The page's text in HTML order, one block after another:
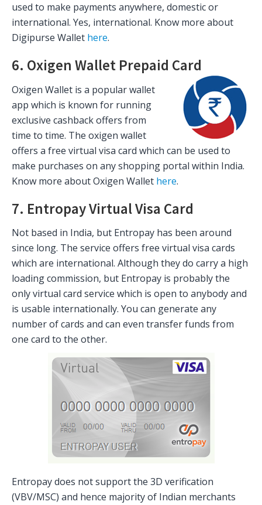
used to make payments anywhere, domestic or
international. Yes, international. Know more about
Digipurse Wallet here.
6. Oxigen Wallet Prepaid Card
Oxigen Wallet is a popular wallet
app which is known for running
exclusive cashback offers from
time to time. The oxigen wallet
offers a free virtual visa card which can be used to
make purchases on any shopping portal within India.
Know more about Oxigen Wallet here.
7. Entropay Virtual Visa Card
Not based in India, but Entropay has been around
since long. The service offers free virtual visa cards
which are international. Although they do carry a high
loading commission, but Entropay is probably the
only virtual card service which is open to anybody and
is usable internationally. You can generate any
number of cards and can even transfer funds from
one card to the other.
Entropay does not support the 3D verification
(VBV/MSC) and hence majority of Indian merchants